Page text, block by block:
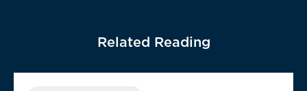
Related Reading